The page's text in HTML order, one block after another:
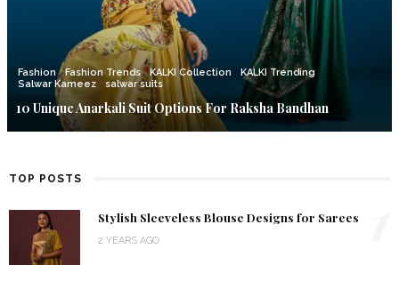
Fashion Fashion Trends KALKI Collection
KALKI Trending
Salwar Kameez
salwar suits
10 Unique Anarkali Suit Options For Raksha Bandhan
TOP POSTS
Stylish Sleeveless Blouse Designs for Sarees
2 YEARS AGO